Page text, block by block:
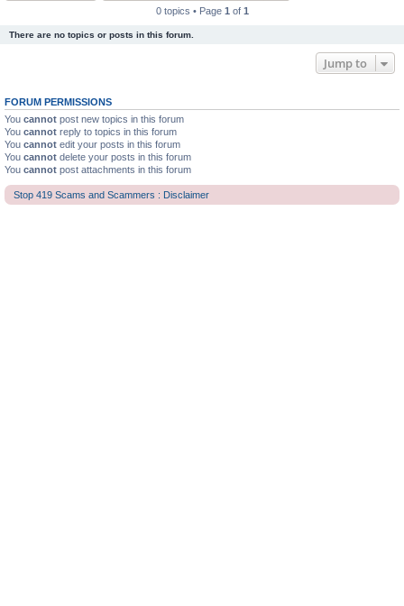
0 topics • Page 1 of 1
There are no topics or posts in this forum.
Jump to
FORUM PERMISSIONS
You cannot post new topics in this forum
You cannot reply to topics in this forum
You cannot edit your posts in this forum
You cannot delete your posts in this forum
You cannot post attachments in this forum
Stop 419 Scams and Scammers : Disclaimer